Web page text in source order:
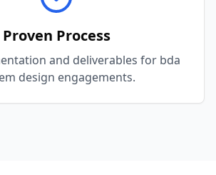
Proven Process
and deliverables for bda
design engagements.